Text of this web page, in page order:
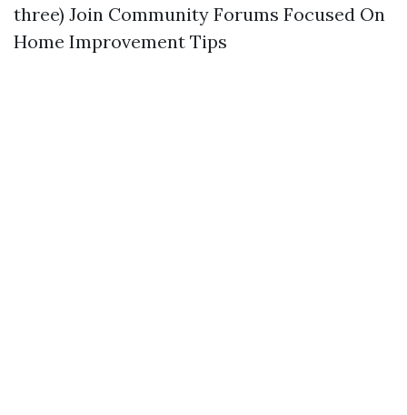
three) Join Community Forums Focused On
Home Improvement Tips